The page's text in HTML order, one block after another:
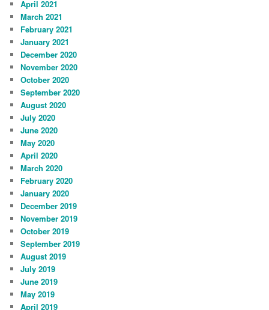
April 2021
March 2021
February 2021
January 2021
December 2020
November 2020
October 2020
September 2020
August 2020
July 2020
June 2020
May 2020
April 2020
March 2020
February 2020
January 2020
December 2019
November 2019
October 2019
September 2019
August 2019
July 2019
June 2019
May 2019
April 2019